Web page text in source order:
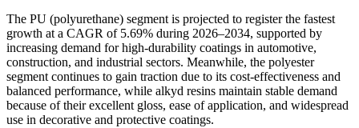
The PU (polyurethane) segment is projected to register the fastest
growth at a CAGR of 5.69% during 2026–2034, supported by
increasing demand for high-durability coatings in automotive,
construction, and industrial sectors. Meanwhile, the polyester
segment continues to gain traction due to its cost-effectiveness and
balanced performance, while alkyd resins maintain stable demand
because of their excellent gloss, ease of application, and widespread
use in decorative and protective coatings.